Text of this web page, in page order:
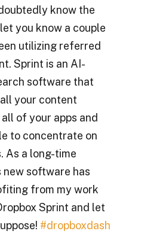
know the
you know a couple
utilizing referred
Sprint is an AI-
software that
your content
of your apps and
to concentrate on
As a long-time
new software has
from my work
Sprint and let
#dropboxdash